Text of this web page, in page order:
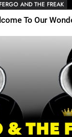
FERGO AND THE FREAK
To Our